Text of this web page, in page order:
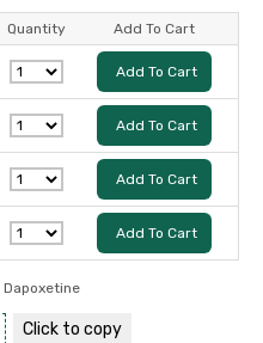
Quantity Add To Cart
Add To Cart
Add To Cart
Add To Cart
Add To Cart
Dapoxetine
Click to copy